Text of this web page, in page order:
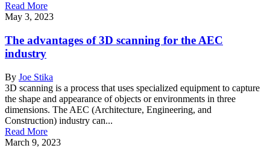
Read More
May 3, 2023
The advantages of 3D scanning for the AEC
industry
By Joe Stika
3D scanning is a process that uses specialized equipment to capture
the shape and appearance of objects or environments in three
dimensions. The AEC (Architecture, Engineering, and
Construction) industry can...
Read More
March 9, 2023